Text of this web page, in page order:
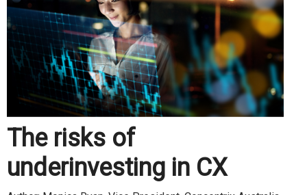
The risks of
underinvesting in CX